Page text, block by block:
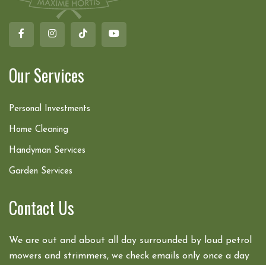
Our Services
Personal Investments
Home Cleaning
Handyman Services
Garden Services
Contact Us
We are out and about all day surrounded by loud petrol
mowers and strimmers, we check emails only once a day